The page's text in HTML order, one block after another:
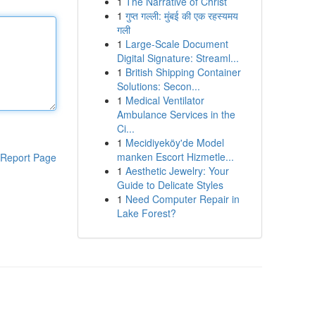
Report Page
1 गुप्त गल्ली: मुंबई की एक रहस्यमय
गली
1 Large-Scale Document
Digital Signature: Streaml...
1 British Shipping Container
Solutions: Secon...
1 Medical Ventilator
Ambulance Services in the
Ci...
1 Mecidiyeköy'de Model
manken Escort Hizmetle...
1 Aesthetic Jewelry: Your
Guide to Delicate Styles
1 Need Computer Repair in
Lake Forest?